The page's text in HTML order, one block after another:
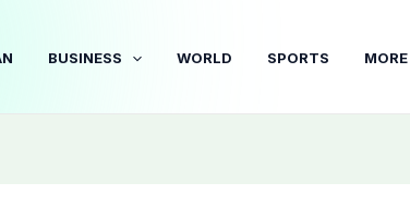
BUSINESS WORLD SPORTS MORE